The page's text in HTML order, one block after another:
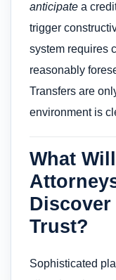
anticipate a
trigger
system requires
reasonably
Transfers are
environment is
What
Trust?
Sophisticated